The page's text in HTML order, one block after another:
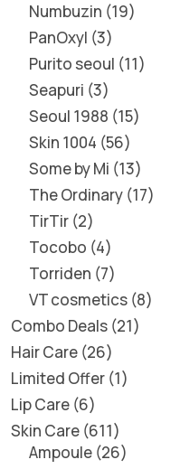
Numbuzin 19
PanOxyl 3
Purito seoul 11
Seapuri 3
Seoul 1988 15
Skin 1004 56
Some by Mi 13
The Ordinary 17
TirTir 2
Tocobo 4
Torriden 7
VT cosmetics 8
Combo Deals 21
Hair Care 26
Limited Offer 1
Lip Care 6
Skin Care 611
Ampoule 26